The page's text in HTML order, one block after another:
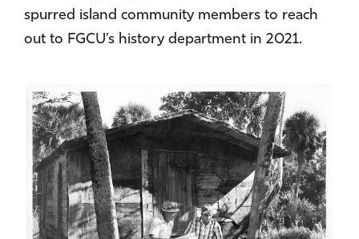
spurred island community members to reach
out to FGCU’s history department in 2021.